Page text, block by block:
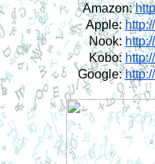
Amazon:
Apple:
Nook:
Kobo:
Google: